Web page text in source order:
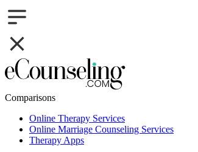
Comparisons
Online Therapy Services
Online Marriage Counseling Services
Therapy Apps